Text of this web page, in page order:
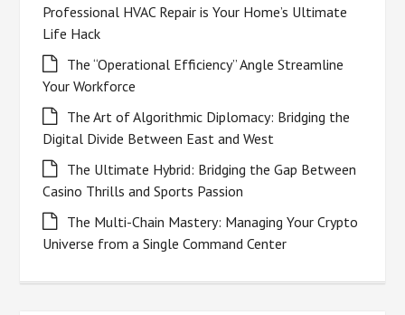
Professional HVAC Repair is Your Home’s Ultimate
Life Hack
The “Operational Efficiency” Angle Streamline
Your Workforce
The Art of Algorithmic Diplomacy: Bridging the
Digital Divide Between East and West
The Ultimate Hybrid: Bridging the Gap Between
Casino Thrills and Sports Passion
The Multi-Chain Mastery: Managing Your Crypto
Universe from a Single Command Center